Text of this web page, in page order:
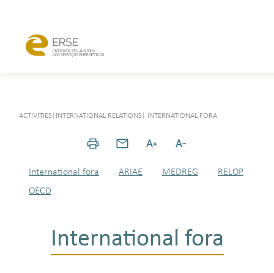
ACTIVITIES INTERNATIONAL RELATIONS INTERNATIONAL FORA
International fora ARIAE MEDREG
RELOP
OECD
International fora